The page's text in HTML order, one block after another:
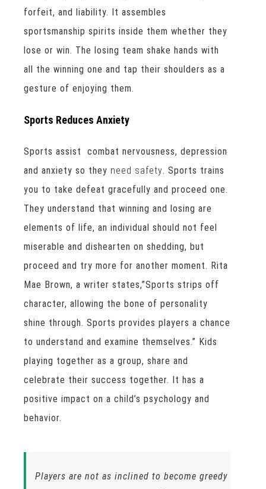
forfeit, and liability. It assembles
sportsmanship spirits inside them whether they
lose or win. The losing team shake hands with
all the winning one and tap their shoulders as a
gesture of enjoying them.
Sports Reduces Anxiety
Sports assist combat nervousness, depression
and anxiety so they need safety. Sports trains
you to take defeat gracefully and proceed one.
They understand that winning and losing are
elements of life, an individual should not feel
miserable and dishearten on shedding, but
proceed and try more for another moment. Rita
Mae Brown, a writer states,”Sports strips off
character, allowing the bone of personality
shine through. Sports provides players a chance
to understand and examine themselves.” Kids
playing together as a group, share and
celebrate their success together. It has a
positive impact on a child’s psychology and
behavior.
Players are not as inclined to become greedy